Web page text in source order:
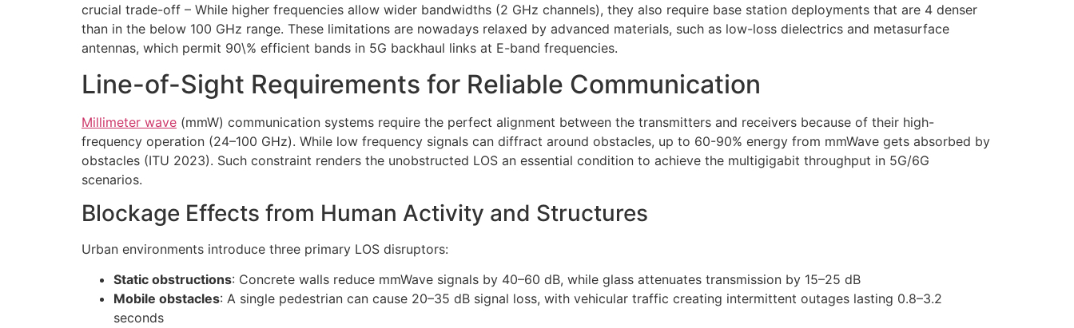
crucial trade-off – While higher frequencies allow wider bandwidths (2 GHz channels), they also require base station deployments that are 4 denser
than in the below 100 GHz range. These limitations are nowadays relaxed by advanced materials, such as low-loss dielectrics and metasurface
antennas, which permit 90\% efficient bands in 5G backhaul links at E-band frequencies.
Line-of-Sight Requirements for Reliable Communication
Millimeter wave (mmW) communication systems require the perfect alignment between the transmitters and receivers because of their high-
frequency operation (24–100 GHz). While low frequency signals can diffract around obstacles, up to 60-90% energy from mmWave gets absorbed by
obstacles (ITU 2023). Such constraint renders the unobstructed LOS an essential condition to achieve the multigigabit throughput in 5G/6G
scenarios.
Blockage Effects from Human Activity and Structures
Urban environments introduce three primary LOS disruptors:
Static obstructions: Concrete walls reduce mmWave signals by 40–60 dB, while glass attenuates transmission by 15–25 dB
Mobile obstacles: A single pedestrian can cause 20–35 dB signal loss, with vehicular traffic creating intermittent outages lasting 0.8–3.2
seconds